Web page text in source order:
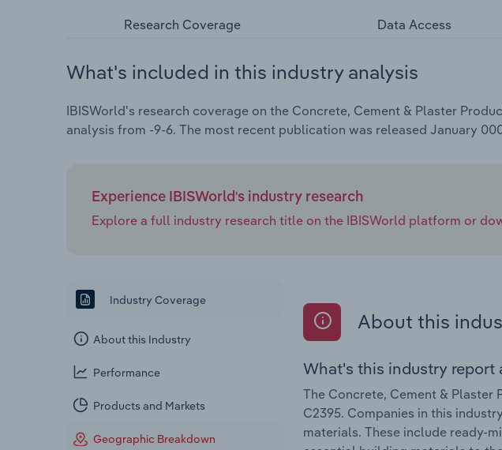
Research Coverage Data Access
What's included in this industry analysis
IBISWorld's research coverage on the Concrete, Cement & Plaster
analysis from -9-6. The most recent publication was released January
Experience IBISWorld's industry research
Explore a full industry research title on the IBISWorld platform or
Industry Coverage
About this Industry
Performance
Products and Markets
Geographic Breakdown
About this
What's this industry report
The Concrete, Cement & Plaster
C2395. Companies in this
materials. These include ready-